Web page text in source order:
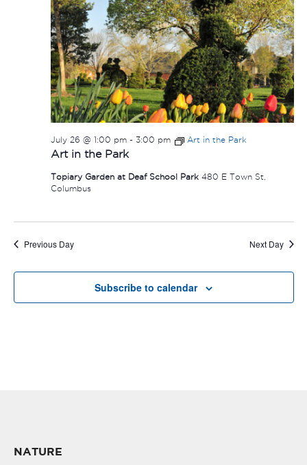
Art in the Park
July 26 @ 1:00 pm- 3:00 pm Art in the Park
Topiary Garden at Deaf School Park 480 E Town St,
Columbus
Previous Day Next Day
Subscribe to calendar
NATURE